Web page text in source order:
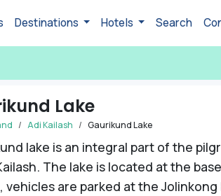
Destinations Hotels Search
Lake
Adi Kailash Gaurikund Lake
lake is an integral part of the
The lake is located at the
vehicles are parked at the Jolinkong